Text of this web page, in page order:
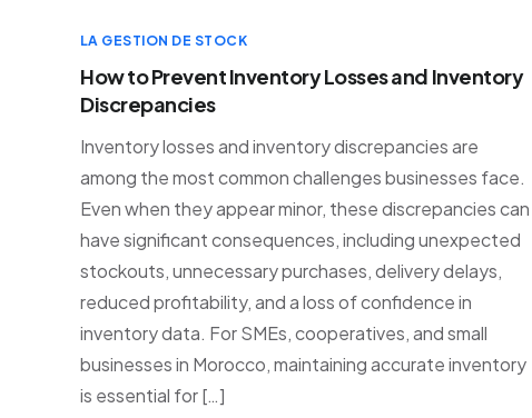
LA GESTION DE STOCK
How to Prevent Inventory Losses and Inventory
Discrepancies
Inventory losses and inventory discrepancies are
among the most common challenges businesses face.
Even when they appear minor, these discrepancies can
have significant consequences, including unexpected
stockouts, unnecessary purchases, delivery delays,
reduced profitability, and a loss of confidence in
inventory data. For SMEs, cooperatives, and small
businesses in Morocco, maintaining accurate inventory
is essential for […]